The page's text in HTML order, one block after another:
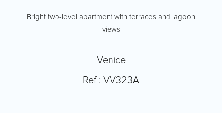
Bright two-level apartment with terraces and lagoon
views
Venice
Ref : VV323A